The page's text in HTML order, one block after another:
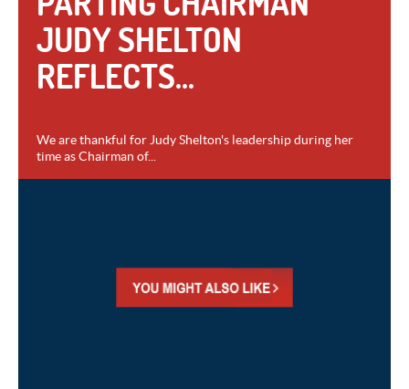
JUDY SHELTON
REFLECTS...
We are thankful for Judy Shelton's leadership during her
time as Chairman of...